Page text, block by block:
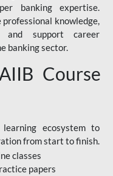
banking expertise.
knowledge,
and support career
banking sector.
Course
ecosystem to
from start to finish.
classes
papers